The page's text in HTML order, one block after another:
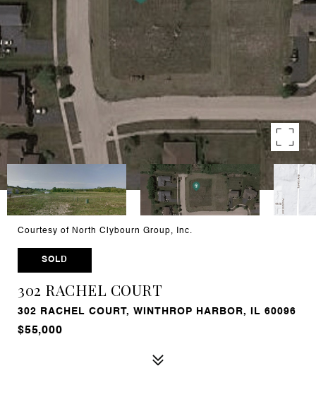
Courtesy of North Clybourn Group, Inc.
SOLD
302 RACHEL COURT
302 RACHEL COURT, WINTHROP HARBOR, IL 60096
$55,000